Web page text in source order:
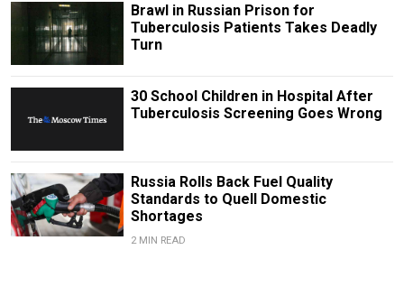
Brawl in Russian Prison for
Tuberculosis Patients Takes Deadly
Turn
30 School Children in Hospital After
Tuberculosis Screening Goes Wrong
Russia Rolls Back Fuel Quality
Standards to Quell Domestic
Shortages
2 MIN READ